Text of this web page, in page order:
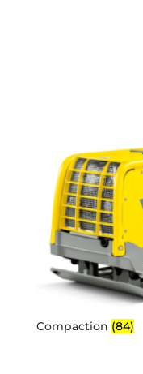
Compaction (84)